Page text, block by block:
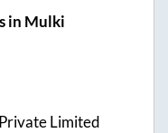
in Mulki
Limited